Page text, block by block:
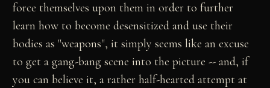
force themselves upon them in order to further
learn how to become desensitized and use their
bodies as "weapons", it simply seems like an excuse
to get a gang-bang scene into the picture -- and, if
you can believe it, a rather half-hearted attempt at